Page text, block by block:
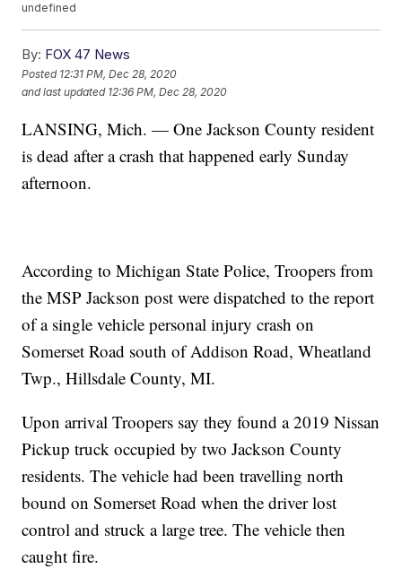
undefined
By: FOX 47 News
Posted 12:31 PM, Dec 28, 2020
and last updated 12:36 PM, Dec 28, 2020
LANSING, Mich. — One Jackson County resident
is dead after a crash that happened early Sunday
afternoon.
According to Michigan State Police, Troopers from
the MSP Jackson post were dispatched to the report
of a single vehicle personal injury crash on
Somerset Road south of Addison Road, Wheatland
Twp., Hillsdale County, MI.
Upon arrival Troopers say they found a 2019 Nissan
Pickup truck occupied by two Jackson County
residents. The vehicle had been travelling north
bound on Somerset Road when the driver lost
control and struck a large tree. The vehicle then
caught fire.